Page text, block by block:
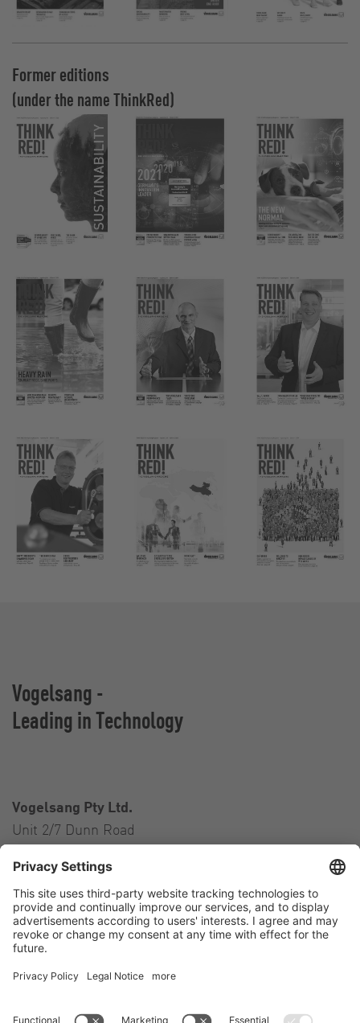
Former editions
(under the name ThinkRed)
Vogelsang -
Leading in Technology
Vogelsang Pty Ltd.
Unit 2/7 Dunn Road
Australia
Contact
Tel.:+61 2 46 47 8511